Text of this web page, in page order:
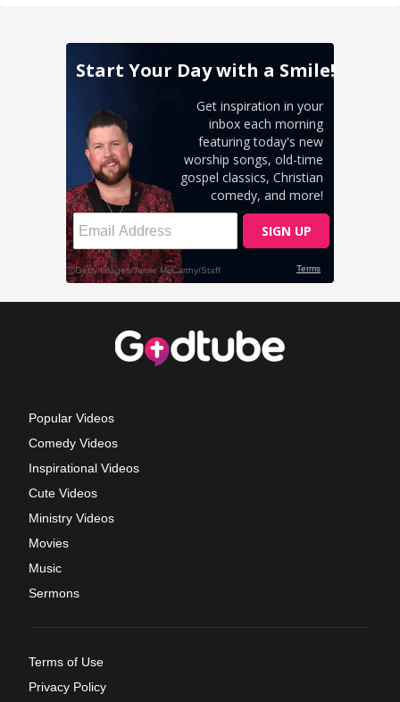
Popular Videos
Comedy Videos
Inspirational Videos
Cute Videos
Ministry Videos
Movies
Music
Sermons
Terms of Use
Privacy Policy